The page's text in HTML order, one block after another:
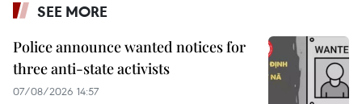
SEE MORE
Police announce wanted notices for
three anti-state activists
07/08/2026 14:57